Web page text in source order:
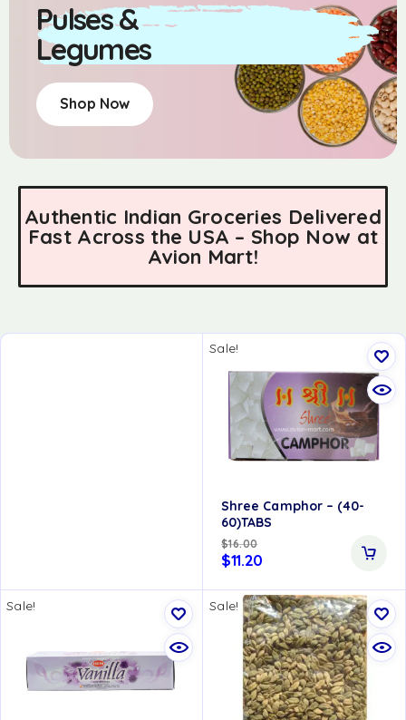
Pulses &
Legumes
Shop Now
Authentic Indian Groceries Delivered
Fast Across the USA – Shop Now at
Avion Mart!
Sale!
Shree Camphor – (40-
60)TABS
$16.00
$11.20
Sale! Sale!